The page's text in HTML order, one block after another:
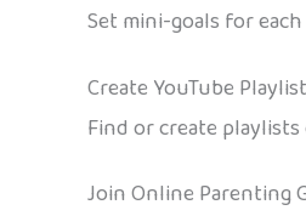
Set mini-goals for
Create YouTube
Find or create
Join Online Parenting